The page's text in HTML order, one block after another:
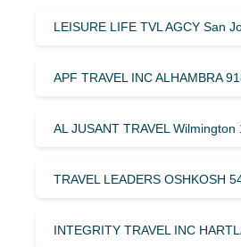
LEISURE LIFE TVL AGCY San
APF TRAVEL INC ALHAMBRA
AL JUSANT TRAVEL Wilmington
TRAVEL LEADERS OSHKOSH
INTEGRITY TRAVEL INC